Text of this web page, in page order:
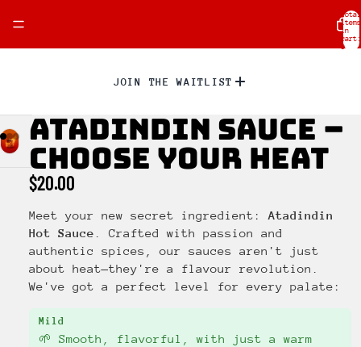
Total
items
in
cart:
0
JOIN THE WAITLIST
ATADINDIN SAUCE –
CHOOSE YOUR HEAT
$20.00
Meet your new secret ingredient: Atadindin
Hot Sauce . Crafted with passion and
authentic spices, our sauces aren't just
about heat—they're a flavour revolution.
We've got a perfect level for every palate:
Mild
🌱 Smooth, flavorful, with just a warm